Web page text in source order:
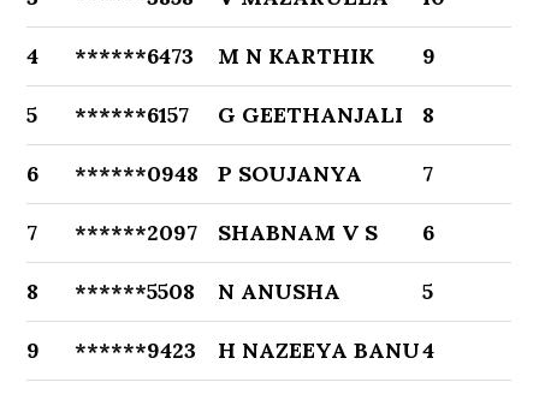
4 ******6473 M N KARTHIK 9
5 ******6157 G GEETHANJALI 8
6 ******0948 P SOUJANYA 7
7 ******2097 SHABNAM V S 6
8 ******5508 N ANUSHA 5
9 ******9423 H NAZEEYA BANU4